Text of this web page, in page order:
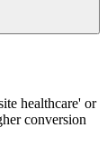
healthcare' or
conversion